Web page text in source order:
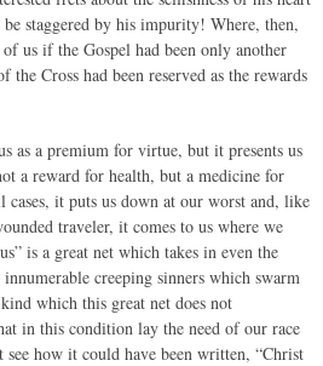
staggered by his impurity! Where, then,
us if the Gospel had been only another
Cross had been reserved as the rewards
as a premium for virtue, but it presents us
a reward for health, but a medicine for
cases, it puts us down at our worst and, like
traveler, it comes to us where we
is a great net which takes in even the
creeping sinners which swarm
which this great net does not
in this condition lay the need of our race
how it could have been written, “Christ